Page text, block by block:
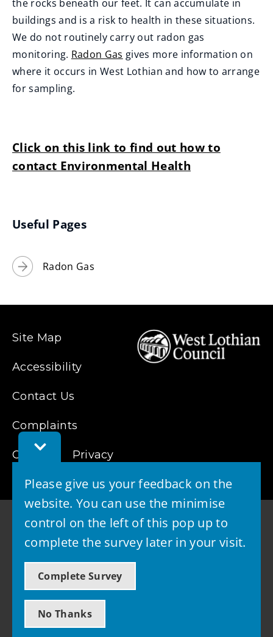
Toggle
Feedback
Please give us your feedback on the
website. You can use the minimise
control on the left of this pop up to
complete the survey later in your visit.
Complete Survey
No Thanks
the rocks beneath our feet. It can accumulate in
buildings and is a risk to health in these situations.
We do not routinely carry out radon gas
monitoring. Radon Gas gives more information on
where it occurs in West Lothian and how to arrange
for sampling.
Click on this link to find out how to
contact Environmental Health
Useful Pages
Radon Gas
Site Map
Accessibility
Contact Us
Complaints
Cookies Privacy
© 2026 - West Lothian Council
Powered by GOSS